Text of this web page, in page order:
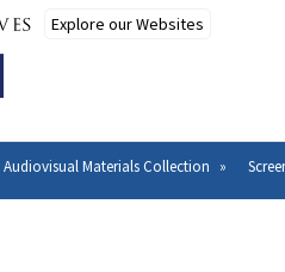
Audiovisual Materials Collection